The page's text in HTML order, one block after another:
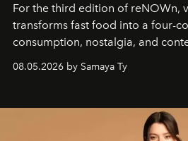
For the third edition of reNOWn,
transforms fast food into a four-
consumption, nostalgia, and
08.05.2026 by Samaya Ty